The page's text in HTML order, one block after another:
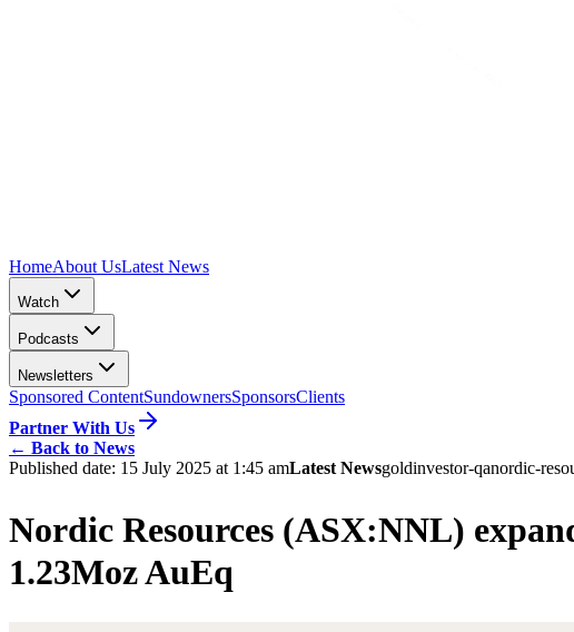
HomeAbout UsLatest News
Watch
Podcasts
Newsletters
Sponsored ContentSundownersSponsorsClients
Partner With Us
← Back to News
Published date: 15 July 2025 at 1:45 amLatest Newsgoldinvestor-qanordic-
Nordic Resources (ASX:NNL)
1.23Moz AuEq